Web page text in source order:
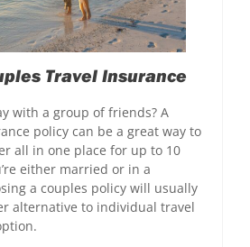
Travel Insurance
with a group of friends? A
policy can be a great way to
all in one place for up to 10
either married or in a
a couples policy will usually
alternative to individual travel